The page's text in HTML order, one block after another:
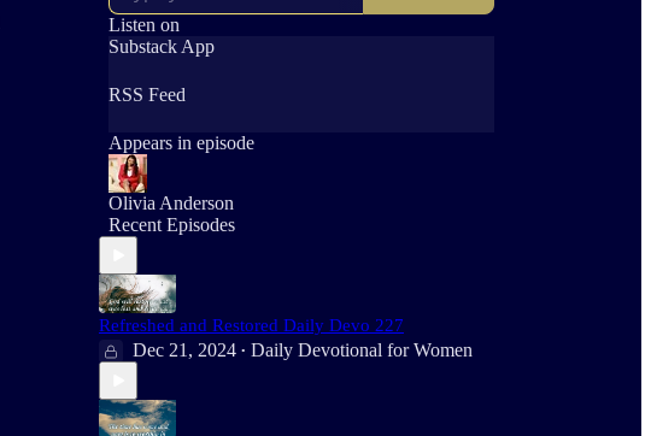
Listen on
Substack App
RSS Feed
Appears in episode
Olivia Anderson
Recent Episodes
Refreshed and Restored Daily Devo 227
Dec 21, 2024 • Daily Devotional for Women